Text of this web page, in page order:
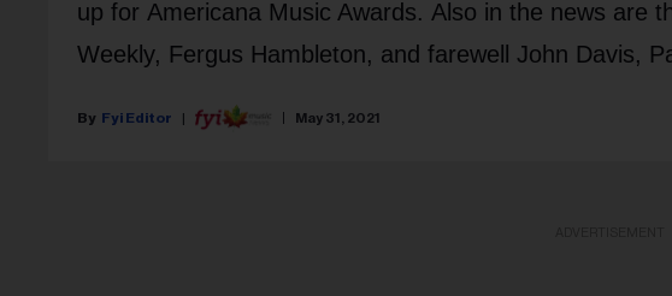
up for Americana Music Awards. Also in the news are
Weekly, Fergus Hambleton, and farewell John Davis,
Fyi Editor May 31, 2021